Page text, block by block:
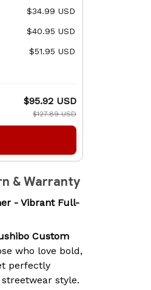
$34.99 USD
$40.95 USD
$51.95 USD
$95.92 USD
$127.89 USD
& Warranty
- Vibrant Full-
Custom
who love bold,
perfectly
style.